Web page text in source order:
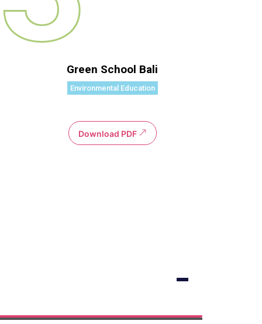
Green School Bali
Environmental Education
Download PDF